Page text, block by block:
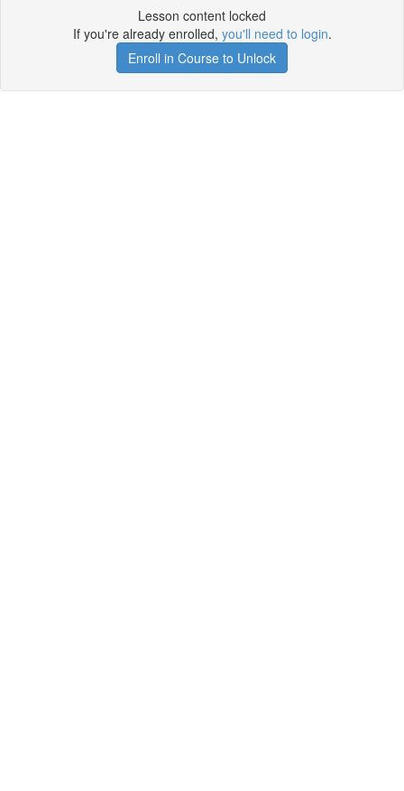
Lesson content locked
If you're already enrolled, you'll need to login.
Enroll in Course to Unlock